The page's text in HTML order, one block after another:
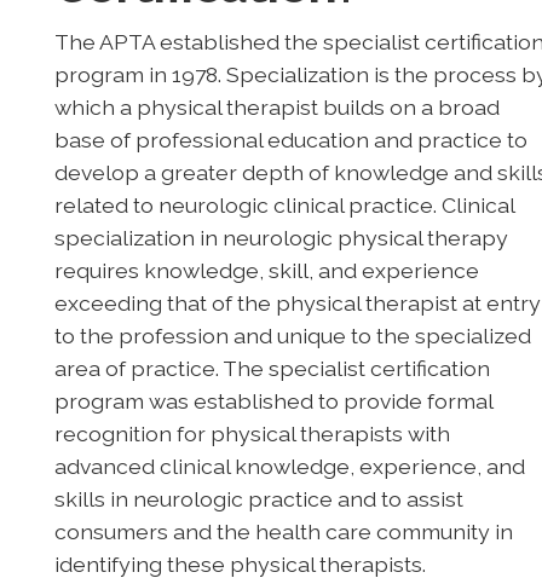
The APTA established the specialist
program in 1978. Specialization is the process
which a physical therapist builds on a broad
base of professional education and practice to
develop a greater depth of knowledge and
related to neurologic clinical practice. Clinical
specialization in neurologic physical therapy
requires knowledge, skill, and experience
exceeding that of the physical therapist at entry
to the profession and unique to the specialized
area of practice. The specialist certification
program was established to provide formal
recognition for physical therapists with
advanced clinical knowledge, experience, and
skills in neurologic practice and to assist
consumers and the health care community in
identifying these physical therapists.